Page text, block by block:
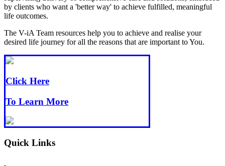
by clients who want a 'better way' to achieve fulfilled, meaningful
life outcomes.
The V-iA Team resources help you to achieve and realise your
desired life journey for all the reasons that are important to You.
Click Here
To Learn More
Quick Links